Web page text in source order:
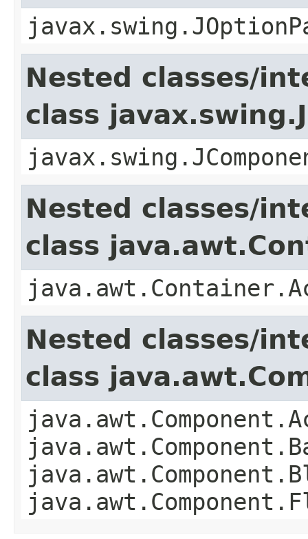
Nested classes/
class
Nested classes/
class
Nested classes/
class